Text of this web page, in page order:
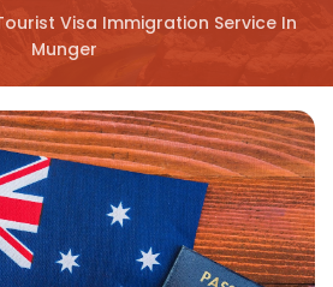
Visa Immigration Service In
Munger